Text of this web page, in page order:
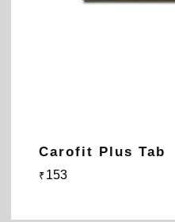
Carofit Plus Tab
₹ 153